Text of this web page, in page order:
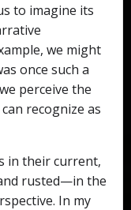
to imagine its
we might
once such a
perceive the
recognize as
in their current,
rusted—in the
In my